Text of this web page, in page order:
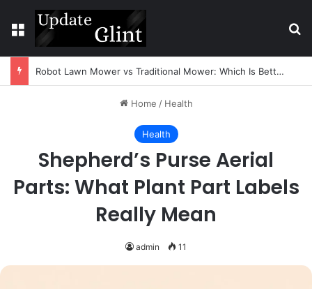
Menu
Robot Lawn Mower vs Traditional Mower: Which Is Better for Canadian Homeowners?
Home / Health
Health
Shepherd’s Purse Aerial
Parts: What Plant Part Labels
Really Mean
admin 11